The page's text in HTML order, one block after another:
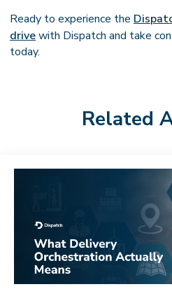
Ready to experience the
drivewith Dispatch and take
today.
Related